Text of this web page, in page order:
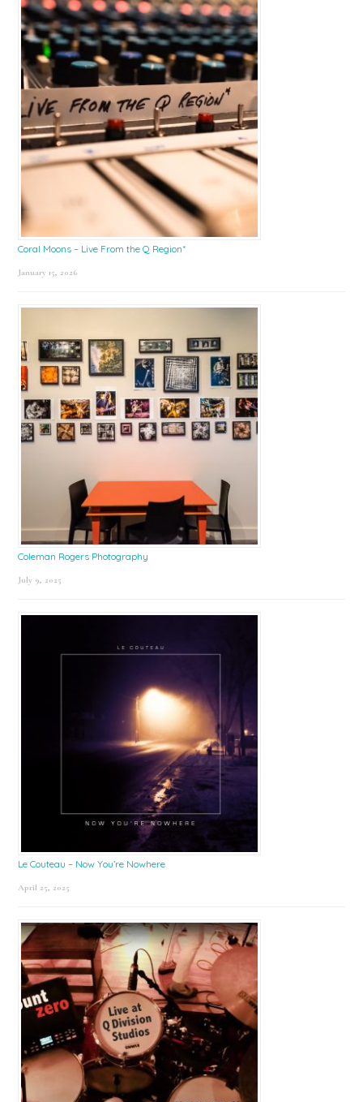
Coral Moons – Live From the Q Region*
January 15, 2026
Coleman Rogers Photography
July 9, 2025
Le Couteau – Now You’re Nowhere
April 25, 2025